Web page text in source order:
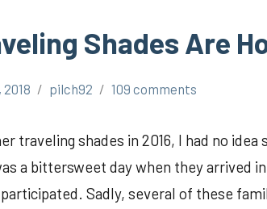
Shades Are
pilch92 109 comments
traveling shades in 2016, I had no
a bittersweet day when they arrived
Sadly, several of these